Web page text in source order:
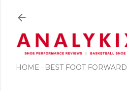
HOME BEST FOOT FORWARD